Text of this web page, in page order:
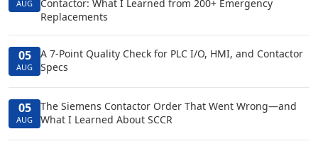
AUG
Contactor: What I Learned from 200+ Emergency
Replacements
05
AUG
A 7-Point Quality Check for PLC I/O, HMI, and Contactor
Specs
05
AUG
The Siemens Contactor Order That Went Wrong—and
What I Learned About SCCR